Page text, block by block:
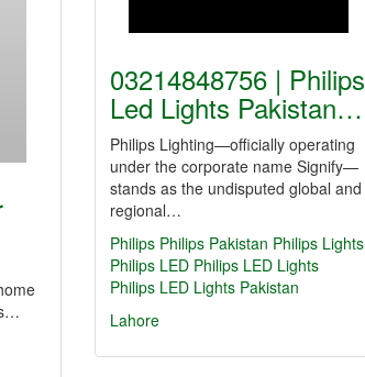
03214848756 | Philips
Led Lights Pakistan…
Philips Lighting—officially operating
under the corporate name Signify—
stands as the undisputed global and
regional…
Philips Philips Pakistan Philips Lights
Philips LED Philips LED Lights
Philips LED Lights Pakistan
Lahore